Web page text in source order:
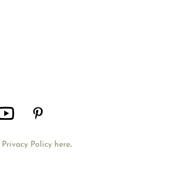
Privacy Policy here.